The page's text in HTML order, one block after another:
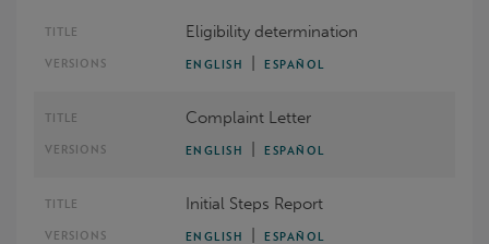
Eligibility determination
ENGLISH ESPAÑOL
Complaint Letter
ENGLISH ESPAÑOL
Initial Steps Report
ENGLISH ESPAÑOL